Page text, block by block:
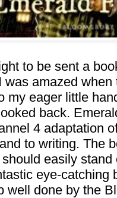
to be sent a
was amazed
my eager little
back.
4 adaptation
to writing. The
easily
eye-catching
well done by the